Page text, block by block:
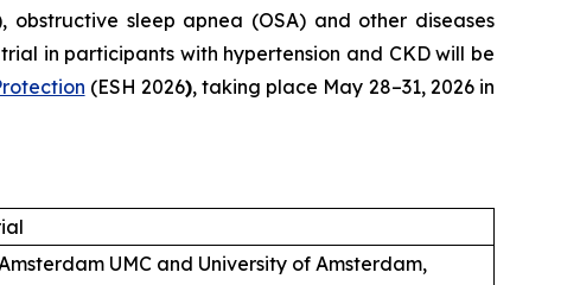
sleep apnea (OSA) and other diseases
in participants with hypertension and CKD will be
(ESH 2026), taking place May 28–31, 2026 in
UMC and University of Amsterdam,